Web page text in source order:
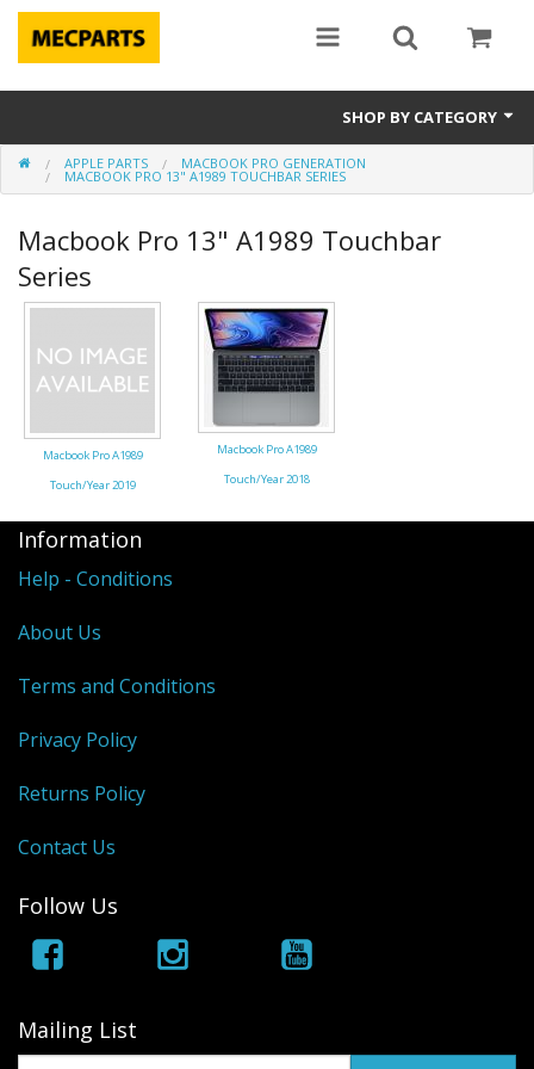
SHOP BY CATEGORY
Laptop Parts
Macbook
Repair
Tools & Supplies
Sale Items
APPLE PARTS MACBOOK PRO GENERATION
MACBOOK PRO 13" A1989 TOUCHBAR SERIES
Macbook Pro 13" A1989 Touchbar
Series
Macbook Pro A1989
Touch/Year 2019
Macbook Pro A1989
Touch/Year 2018
Information
Help - Conditions
About Us
Terms and Conditions
Privacy Policy
Returns Policy
Contact Us
Follow Us
Mailing List